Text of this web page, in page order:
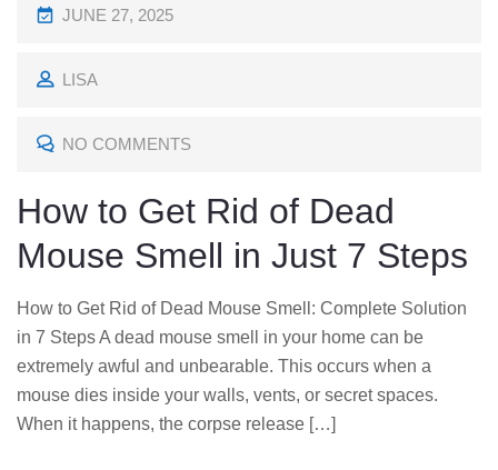
P
S
E
O
N
JUNE 27, 2025
LISA
NO COMMENTS
How to Get Rid of Dead
Mouse Smell in Just 7 Steps
How to Get Rid of Dead Mouse Smell: Complete Solution
in 7 Steps A dead mouse smell in your home can be
extremely awful and unbearable. This occurs when a
mouse dies inside your walls, vents, or secret spaces.
When it happens, the corpse release […]